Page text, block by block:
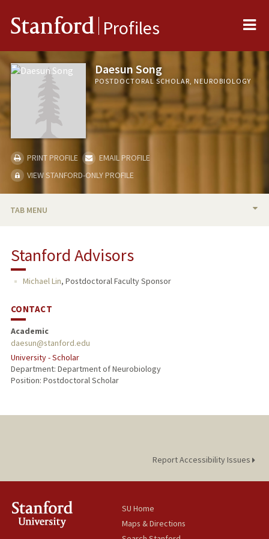
Stanford Profiles
Daesun Song
POSTDOCTORAL SCHOLAR, NEUROBIOLOGY
PRINT PROFILE
EMAIL PROFILE
VIEW STANFORD-ONLY PROFILE
TAB MENU
PUBLICATIONS
Stanford Advisors
Michael Lin, Postdoctoral Faculty Sponsor
CONTACT
Academic
daesun@stanford.edu
University - Scholar
Department: Department of Neurobiology
Position: Postdoctoral Scholar
Report Accessibility Issues
SU Home
Maps & Directions